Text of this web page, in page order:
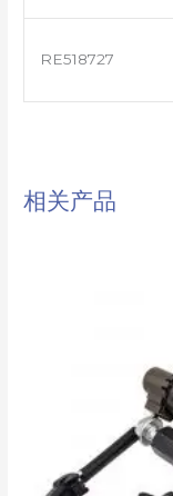
RE518727
相关产品